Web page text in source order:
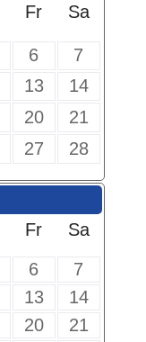
Fr Sa
6
7
13
14
20
21
27 28
Fr
Sa
6
7
13
14
20
21